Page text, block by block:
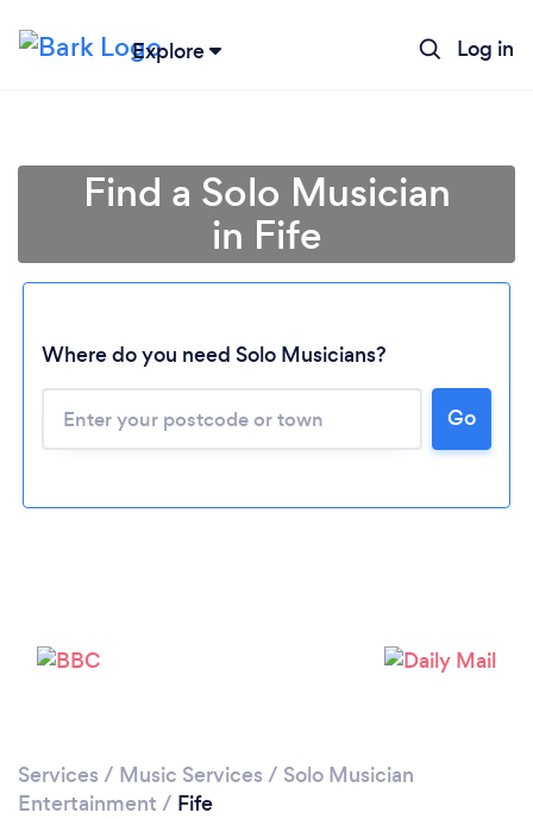
Explore Log in
Loading...
Find a Solo Musician
in Fife
Where do you need Solo Musicians?
Go
Services / Music Services / Solo Musician
Entertainment / Fife